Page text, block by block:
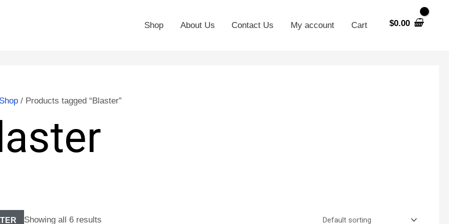
Shop About Us Contact Us My account Cart $0.00
Shop/ Products tagged “Blaster”
Showing all 6 results